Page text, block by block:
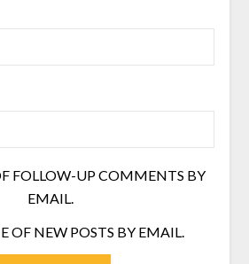
FOLLOW-UP COMMENTS BY
EMAIL.
OF NEW POSTS BY EMAIL.